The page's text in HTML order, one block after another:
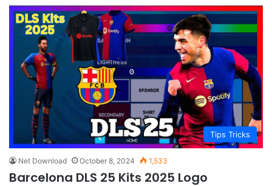
Tips Tricks
Net Download October 8, 2024 1,533
Barcelona DLS 25 Kits 2025 Logo